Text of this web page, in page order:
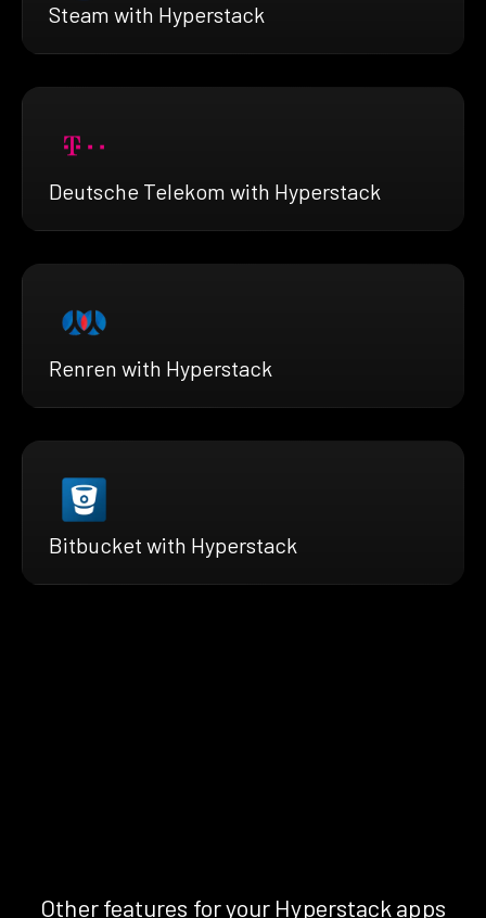
Steam with Hyperstack
Deutsche Telekom with Hyperstack
Renren with Hyperstack
Bitbucket with Hyperstack
Other features for your Hyperstack apps